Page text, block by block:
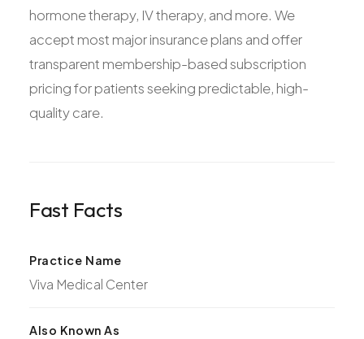
hormone therapy, IV therapy, and more. We
accept most major insurance plans and offer
transparent membership-based subscription
pricing for patients seeking predictable, high-
quality care.
Fast Facts
Practice Name
Viva Medical Center
Also Known As